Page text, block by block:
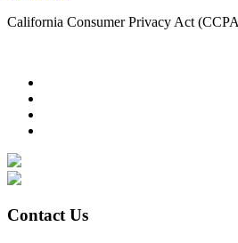
California Consumer Privacy Act
Contact Us